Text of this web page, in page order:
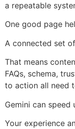
a repeatable
One good page
A connected set
That means
FAQs, schema,
to action all need
Gemini can speed
Your experience